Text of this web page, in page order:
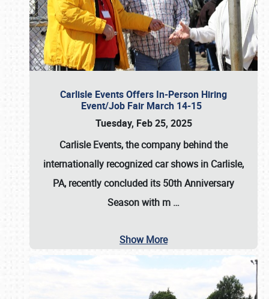
Carlisle Events Offers In-Person Hiring
Event/Job Fair March 14-15
Tuesday, Feb 25, 2025
Carlisle Events, the company behind the
internationally recognized car shows in Carlisle,
PA, recently concluded its 50th Anniversary
Season with m …
Show More